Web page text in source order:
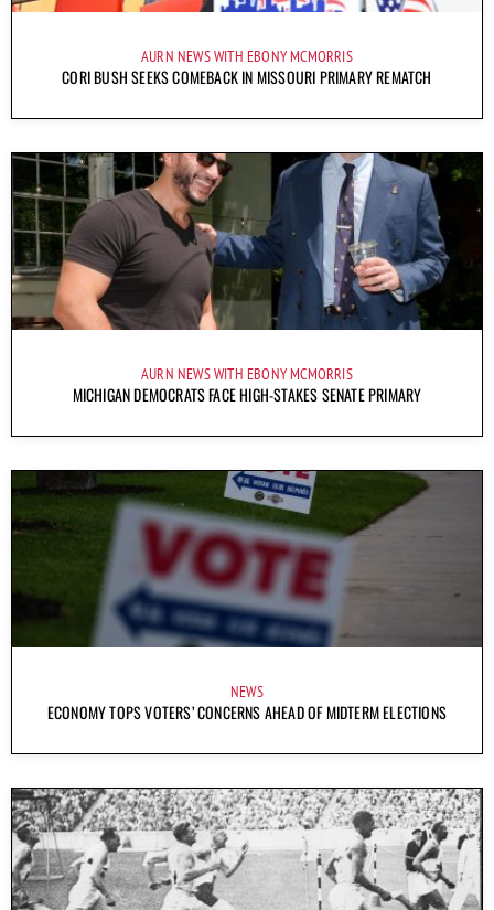
AURN NEWS WITH EBONY MCMORRIS
CORI BUSH SEEKS COMEBACK IN MISSOURI PRIMARY REMATCH
AURN NEWS WITH EBONY MCMORRIS
MICHIGAN DEMOCRATS FACE HIGH-STAKES SENATE PRIMARY
NEWS
ECONOMY TOPS VOTERS’ CONCERNS AHEAD OF MIDTERM ELECTIONS